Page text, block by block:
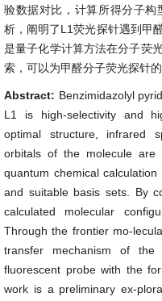
验数据对比，计算所得分子
析，阐明了L1荧光探针遇到甲
是量子化学计算方法在分子荧
索，可以为甲醛分子荧光探针
Abstract: Benzimidazolyl
L1 is high-selectivity and
optimal structure, infrared
orbitals of the molecule are
quantum chemical
and suitable basis sets. By
calculated molecular
Through the frontier mo-
transfer mechanism of
fluorescent probe with the
work is a preliminary ex-